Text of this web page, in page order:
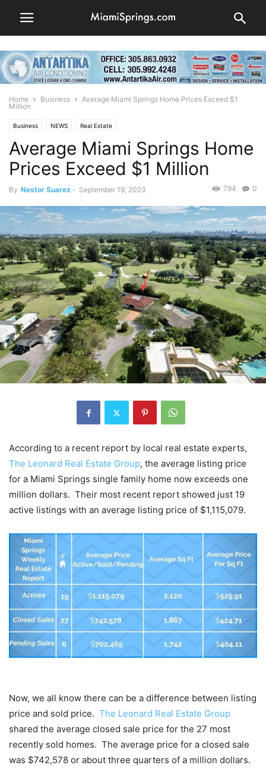
Home Business
Average Miami Springs Home Prices Exceed $1
Million
Business NEWS Real Estate
Average Miami Springs Home
Prices Exceed $1 Million
By Nestor Suarez - September 19, 2023 0
794
According to a recent report by local real estate experts,
The Leonard Real Estate Group, the average listing price
for a Miami Springs single family home now exceeds one
million dollars. Their most recent report showed just 19
active listings with an average listing price of $1,115,079.
Now, we all know there can be a difference between listing
price and sold price. The Leonard Real Estate Group
shared the average closed sale price for the 27 most
recently sold homes. The average price for a closed sale
was $742,578 or about three quarters of a million dollars.